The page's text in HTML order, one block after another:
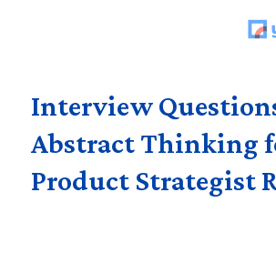
Interview
Abstract Thinking
Product Strategist